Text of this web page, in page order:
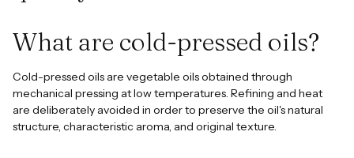
What are cold-pressed oils?
Cold-pressed oils are vegetable oils obtained through
mechanical pressing at low temperatures. Refining and heat
are deliberately avoided in order to preserve the oil's natural
structure, characteristic aroma, and original texture.